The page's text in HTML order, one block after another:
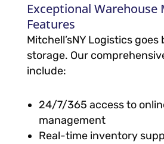
Exceptional Warehouse
Features
Mitchell’sNY Logistics
storage. Our
include:
24/7/365 access to
management
Real-time inventory